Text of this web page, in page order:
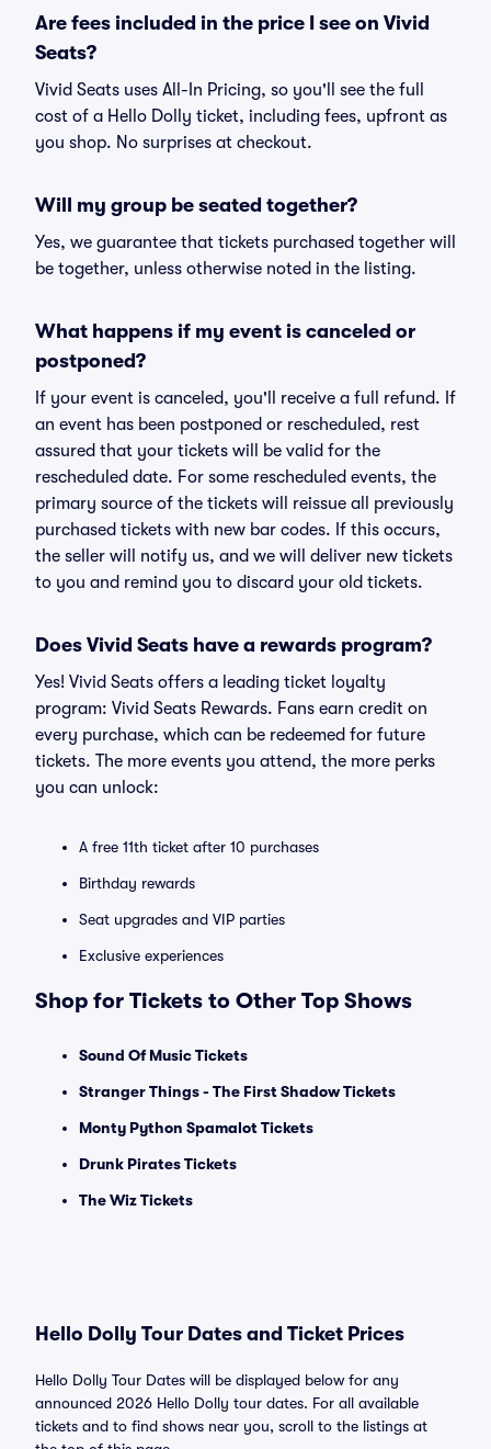
Are fees included in the price I see on Vivid
Seats?
Vivid Seats uses All-In Pricing, so you'll see the full
cost of a Hello Dolly ticket, including fees, upfront as
you shop. No surprises at checkout.
Will my group be seated together?
Yes, we guarantee that tickets purchased together will
be together, unless otherwise noted in the listing.
What happens if my event is canceled or
postponed?
If your event is canceled, you'll receive a full refund. If
an event has been postponed or rescheduled, rest
assured that your tickets will be valid for the
rescheduled date. For some rescheduled events, the
primary source of the tickets will reissue all previously
purchased tickets with new bar codes. If this occurs,
the seller will notify us, and we will deliver new tickets
to you and remind you to discard your old tickets.
Does Vivid Seats have a rewards program?
Yes! Vivid Seats offers a leading ticket loyalty
program: Vivid Seats Rewards. Fans earn credit on
every purchase, which can be redeemed for future
tickets. The more events you attend, the more perks
you can unlock:
A free 11th ticket after 10 purchases
Birthday rewards
Seat upgrades and VIP parties
Exclusive experiences
Shop for Tickets to Other Top Shows
Sound Of Music Tickets
Stranger Things - The First Shadow Tickets
Monty Python Spamalot Tickets
Drunk Pirates Tickets
The Wiz Tickets
Hello Dolly Tour Dates and Ticket Prices
Hello Dolly Tour Dates will be displayed below for any
announced 2026 Hello Dolly tour dates. For all available
tickets and to find shows near you, scroll to the listings at